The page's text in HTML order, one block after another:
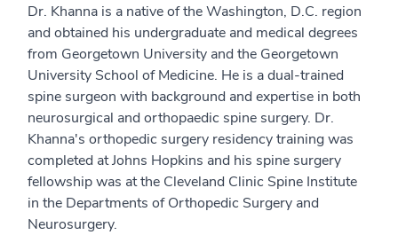
Dr. Khanna is a native of the Washington, D.C. region
and obtained his undergraduate and medical degrees
from Georgetown University and the Georgetown
University School of Medicine. He is a dual-trained
spine surgeon with background and expertise in both
neurosurgical and orthopaedic spine surgery. Dr.
Khanna's orthopedic surgery residency training was
completed at Johns Hopkins and his spine surgery
fellowship was at the Cleveland Clinic Spine Institute
in the Departments of Orthopedic Surgery and
Neurosurgery.